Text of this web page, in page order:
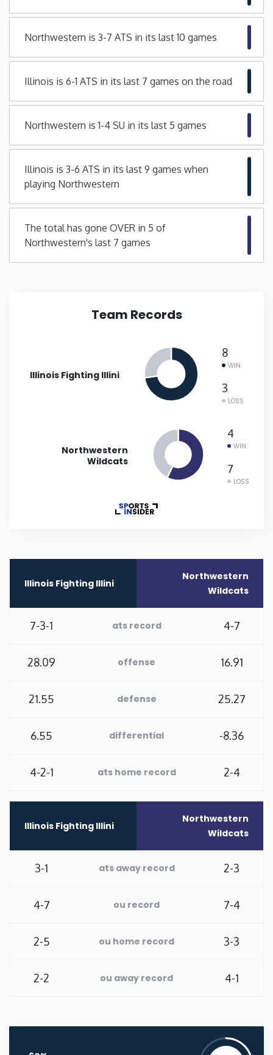
Mississippi
Montana
Nebraska
New Hampshire
New Jersey
Tennessee
Texas
Utah
Vermont
Virginia
Washington
Wisconsin
Wyoming
Northwestern is 3-7 ATS in its last 10 games
Illinois is 6-1 ATS in its last 7 games on the road
Northwestern is 1-4 SU in its last 5 games
Illinois is 3-6 ATS in its last 9 games when
playing Northwestern
The total has gone OVER in 5 of
Northwestern's last 7 games
Team Records
Illinois Fighting Illini
8
WIN
3
LOSS
Northwestern
Wildcats
4
WIN
7
LOSS
Illinois Fighting Illini
Northwestern
Wildcats
7-3-1 ats record 4-7
28.09 offense 16.91
21.55 defense 25.27
6.55 differential -8.36
4-2-1 ats home record 2-4
Illinois Fighting Illini
Northwestern
Wildcats
3-1 ats away record 2-3
4-7 ou record 7-4
2-5 ou home record 3-3
2-2 ou away record 4-1